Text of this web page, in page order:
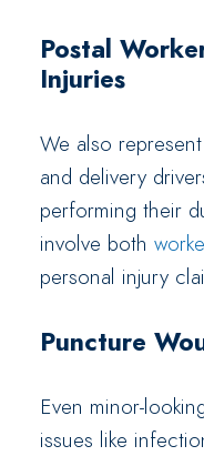
Postal
Injuries
We also
and delivery
performing their
involve both
personal injury
Puncture
Even minor-
issues like